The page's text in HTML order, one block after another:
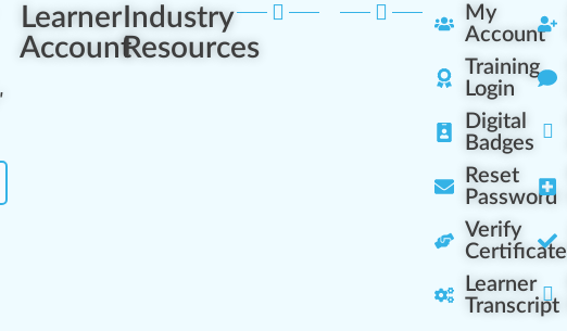
Learner
Account
Industry
Resources
My
Account
Training
Login
Digital
Badges
Reset
Password
Verify
Certificate
Learner
Transcript